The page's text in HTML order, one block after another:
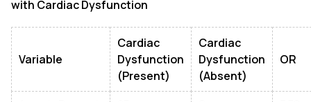
with Cardiac Dysfunction
Variable
Cardiac
Dysfunction
(Present)
Cardiac
Dysfunction
(Absent)
OR